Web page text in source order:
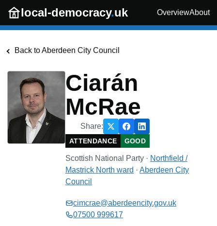
Skip to main content
local-democracy.uk OverviewAbout
Back toAberdeen City Council
Ciarán
McRae
Share:
ATTENDANCE GOOD
Scottish National Party · Northfield /
Mastrick North ward · Aberdeen City
Council
cimcrae@aberdeencity.gov.uk
07500 999617